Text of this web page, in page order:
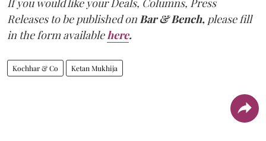
Releases to be published on Bar & Bench, please fill
in the form available here.
Kochhar & Co Ketan Mukhija